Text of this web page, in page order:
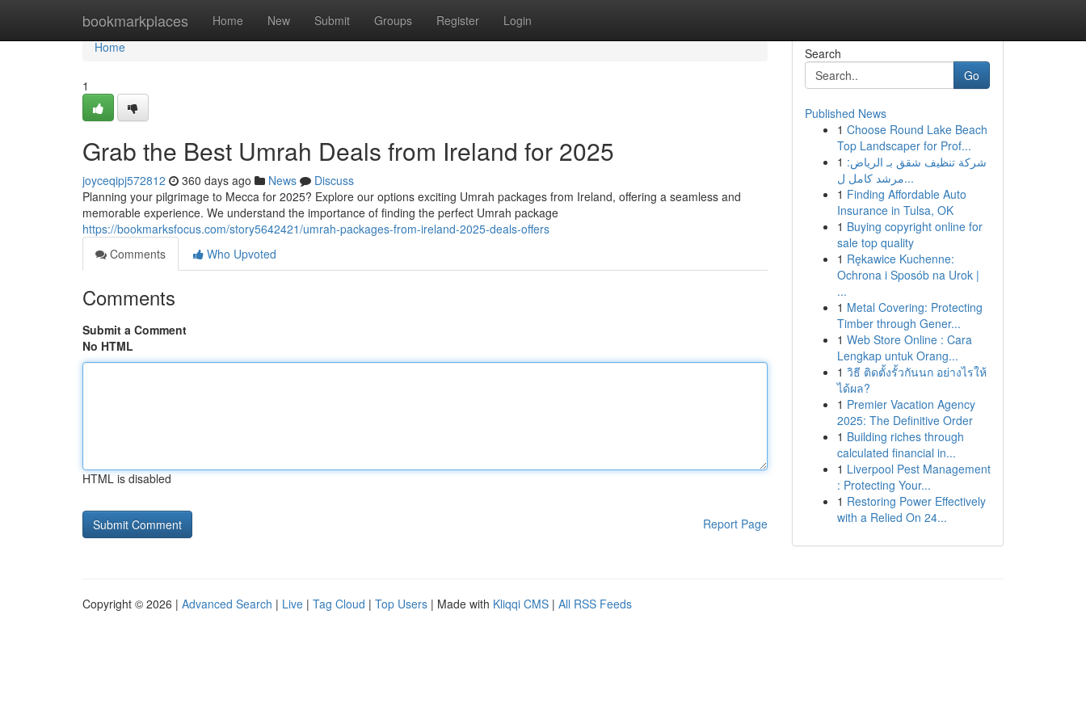
bookmarkplaces Home New Submit Groups Register Login
Home
Home
1
Grab the Best Umrah Deals from Ireland for 2025
joyceqipj572812 360 days ago News
Discuss
Planning your pilgrimage to Mecca for 2025? Explore our options exciting Umrah packages from Ireland, offering a seamless and
memorable experience. We understand the importance of finding the perfect Umrah package
https://bookmarksfocus.com/story5642421/umrah-packages-from-ireland-2025-deals-offers
Comments
Who Upvoted
Comments
Submit a Comment
No HTML
HTML is disabled
Report Page
Search
Go
Published News
1 Choose Round Lake Beach
Top Landscaper for Prof...
1 شركة تنظيف شقق بـ الرياض:
مرشد كامل ل...
1 Finding Affordable Auto
Insurance in Tulsa, OK
1 Buying copyright online for
sale top quality
1 Rękawice Kuchenne:
Ochrona i Sposób na Urok |
...
1 Metal Covering: Protecting
Timber through Gener...
1 Web Store Online : Cara
Lengkap untuk Orang...
1 วิธี ติดตั้งรั้วกันนก อย่างไรให้
ได้ผล?
1 Premier Vacation Agency
2025: The Definitive Order
1 Building riches through
calculated financial in...
1 Liverpool Pest Management
: Protecting Your...
1 Restoring Power Effectively
with a Relied On 24...
Copyright © 2026 | Advanced Search | Live | Tag Cloud | Top Users | Made with Kliqqi CMS | All RSS Feeds